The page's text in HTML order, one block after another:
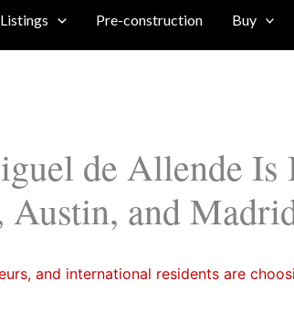
Pre-construction Buy
de Allende Is
and
and international residents are